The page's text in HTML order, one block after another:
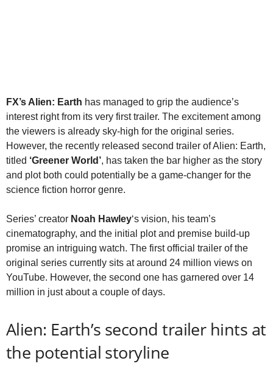
FX’s Alien: Earth has managed to grip the audience’s
interest right from its very first trailer. The excitement among
the viewers is already sky-high for the original series.
However, the recently released second trailer of Alien: Earth,
titled ‘Greener World’, has taken the bar higher as the story
and plot both could potentially be a game-changer for the
science fiction horror genre.
Series’ creator Noah Hawley‘s vision, his team’s
cinematography, and the initial plot and premise build-up
promise an intriguing watch. The first official trailer of the
original series currently sits at around 24 million views on
YouTube. However, the second one has garnered over 14
million in just about a couple of days.
Alien: Earth’s second trailer hints at
the potential storyline